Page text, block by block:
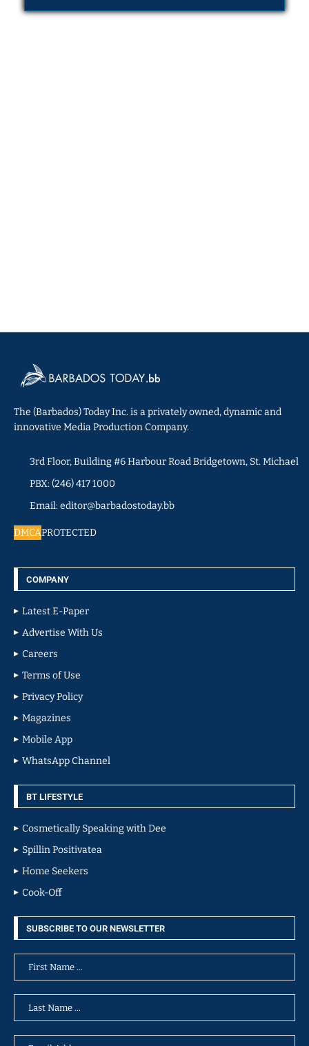
The (Barbados) Today Inc. is a privately owned, dynamic and
innovative Media Production Company.
3rd Floor, Building #6 Harbour Road Bridgetown, St. Michael
PBX: (246) 417 1000
Email: editor@barbadostoday.bb
DMCAPROTECTED
COMPANY
Latest E-Paper
Advertise With Us
Careers
Terms of Use
Privacy Policy
Magazines
Mobile App
WhatsApp Channel
BT LIFESTYLE
Cosmetically Speaking with Dee
Spillin Positivatea
Home Seekers
Cook-Off
SUBSCRIBE TO OUR NEWSLETTER